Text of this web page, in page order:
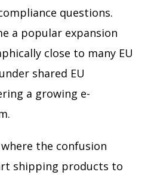
questions.
a popular expansion
close to many EU
shared EU
a growing e-
the confusion
shipping products to